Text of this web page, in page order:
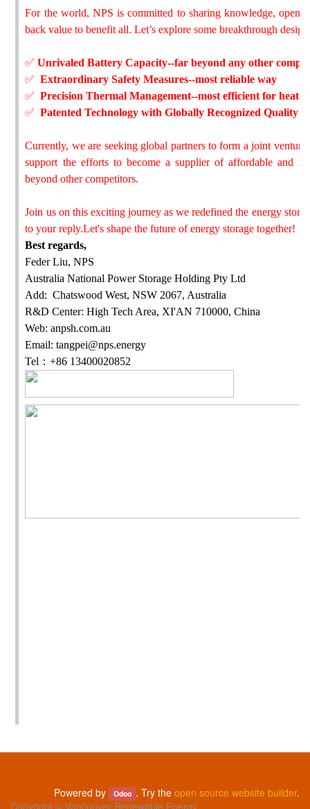
For the world, NPS is committed to sharing knowledge,
back value to benefit all. Let’s explore some breakthrough
✅ Unrivaled Battery Capacity--far beyond any other
✅ Extraordinary Safety Measures--most reliable way
✅ Precision Thermal Management--most efficient for heat
✅ Patented Technology with Globally Recognized Quality
Currently, we are seeking global partners to form a joint
support the efforts to become a supplier of affordable and
beyond other competitors.
Join us on this exciting journey as we redefined the energy
to your reply.Let's shape the future of energy storage together!
Best regards,
Feder Liu, NPS
Australia National Power Storage Holding Pty Ltd
Add: Chatswood West, NSW 2067, Australia
R&D Center: High Tech Area, XI'AN 710000, China
Web: anpsh.com.au
Email: tangpei@nps.energy
Tel ：+86 13400020852
Powered by Odoo . Try the open source website builder.
Copyright © Vancouver Renewable Energy